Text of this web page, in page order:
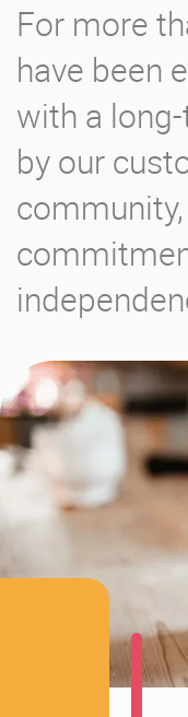
For more
have been
with a
by our